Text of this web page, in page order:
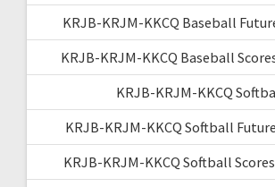
KRJB-KRJM-KKCQ Baseball
KRJB-KRJM-KKCQ Baseball
KRJB-KRJM-KKCQ
KRJB-KRJM-KKCQ Softball
KRJB-KRJM-KKCQ Softball